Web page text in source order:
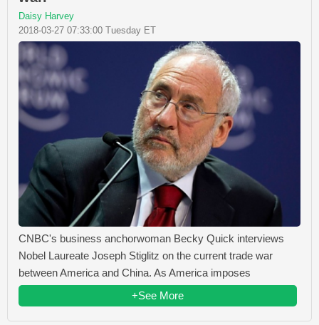
Daisy Harvey
2018-03-27 07:33:00 Tuesday ET
CNBC's business anchorwoman Becky Quick interviews
Nobel Laureate Joseph Stiglitz on the current trade war
between America and China. As America imposes
+See More